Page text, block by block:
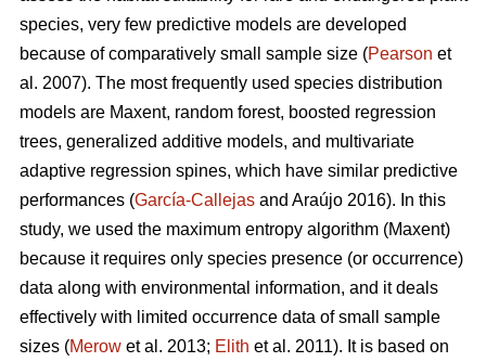
species, very few predictive models are developed
because of comparatively small sample size (Pearson et
al. 2007). The most frequently used species distribution
models are Maxent, random forest, boosted regression
trees, generalized additive models, and multivariate
adaptive regression spines, which have similar predictive
performances (García-Callejas and Araújo 2016). In this
study, we used the maximum entropy algorithm (Maxent)
because it requires only species presence (or occurrence)
data along with environmental information, and it deals
effectively with limited occurrence data of small sample
sizes (Merow et al. 2013; Elith et al. 2011). It is based on